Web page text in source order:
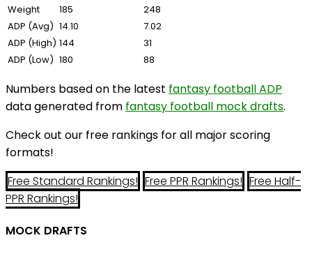
Weight
185
248
ADP (Avg) 14.10
7.02
ADP (High) 144
31
ADP (Low) 180 88
Numbers based on the latest fantasy football ADP
data generated from fantasy football mock drafts.
Check out our free rankings for all major scoring
formats!
Free Standard Rankings! Free PPR Rankings! Free Half-
PPR Rankings!
MOCK DRAFTS